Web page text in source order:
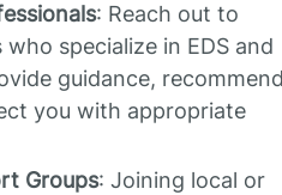
: Reach out to
specialize in EDS and
guidance,
you with appropriate
Groups: Joining local or